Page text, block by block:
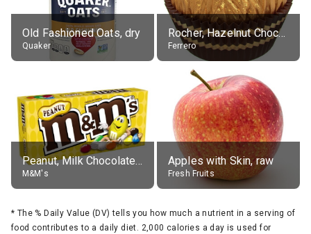
Old Fashioned Oats, dry
Quaker
Rocher, Hazelnut Chocolate Ball
Ferrero
Peanut, Milk Chocolate Candies
M&M's
Apples with Skin, raw
Fresh Fruits
* The % Daily Value (DV) tells you how much a nutrient in a serving of
food contributes to a daily diet. 2,000 calories a day is used for